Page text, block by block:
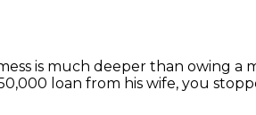
is much deeper than owing a
loan from his wife, you